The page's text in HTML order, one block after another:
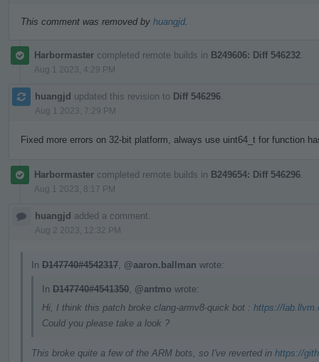
This comment was removed by huangjd.
Harbormaster completed remote builds in B249606: Diff 546232
Aug 1 2023, 4:29 PM
huangjd updated this revision to Diff 546296
Aug 1 2023, 7:29 PM
Fixed more errors on 32-bit platform, always use uint64_t for function
Harbormaster completed remote builds in B249654: Diff 546296
Aug 1 2023, 8:17 PM
huangjd added a comment.
Aug 2 2023, 12:32 PM
In D147740#4542317 @aaron.ballman wrote:
In D147740#4541350 @antmo wrote:
Hi, I think this patch broke clang-armv8-quick bot : https://
Could you please take a look ?
This broke quite a few of the ARM bots, so I've reverted in https://